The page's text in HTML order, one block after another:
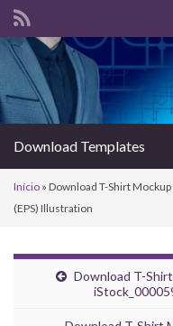
Search for:
Download Templates
Início » Download T-Shirt
(EPS) Illustration
Download T-